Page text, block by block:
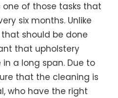
one of those tasks that
six months. Unlike
should be done
that upholstery
a long span. Due to
that the cleaning is
who have the right